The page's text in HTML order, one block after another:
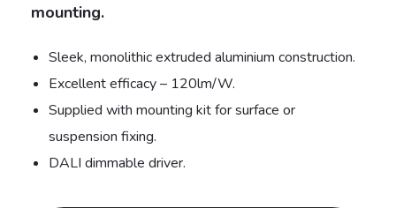
mounting.
Sleek, monolithic extruded aluminium construction.
Excellent efficacy – 120lm/W.
Supplied with mounting kit for surface or
suspension fixing.
DALI dimmable driver.